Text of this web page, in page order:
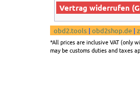
Vertrag widerrufen
obd2.tools | obd2shop.de |
*All prices are inclusive VAT (only
may be customs duties and taxes